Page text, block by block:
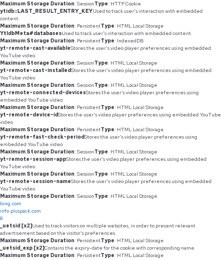
Maximum Storage Duration: SessionType: HTTP Cookie
ytidb::LAST_RESULT_ENTRY_KEYUsed to track user’s interaction with embedded
content.
Maximum Storage Duration: PersistentType: HTML Local Storage
YtIdbMeta#databasesUsed to track user’s interaction with embedded content.
Maximum Storage Duration: PersistentType: IndexedDB
yt-remote-cast-availableStores the user's video player preferences using embedded
YouTube video
Maximum Storage Duration: SessionType: HTML Local Storage
yt-remote-cast-installedStores the user's video player preferences using embedded
YouTube video
Maximum Storage Duration: SessionType: HTML Local Storage
yt-remote-connected-devicesStores the user's video player preferences using
embedded YouTube video
Maximum Storage Duration: PersistentType: HTML Local Storage
yt-remote-device-idStores the user's video player preferences using embedded YouTube
video
Maximum Storage Duration: PersistentType: HTML Local Storage
yt-remote-fast-check-periodStores the user's video player preferences using
embedded YouTube video
Maximum Storage Duration: SessionType: HTML Local Storage
yt-remote-session-appStores the user's video player preferences using embedded
YouTube video
Maximum Storage Duration: SessionType: HTML Local Storage
yt-remote-session-nameStores the user's video player preferences using embedded
YouTube video
Maximum Storage Duration: SessionType: HTML Local Storage
bing.com
info.pluspack.com
8
_uetsid [x2]Used to track visitors on multiple websites, in order to present relevant
advertisement based on the visitor's preferences.
Maximum Storage Duration: PersistentType: HTML Local Storage
_uetsid_exp [x2]Contains the expiry-date for the cookie with corresponding name.
Maximum Storage Duration: PersistentType: HTML Local Storage